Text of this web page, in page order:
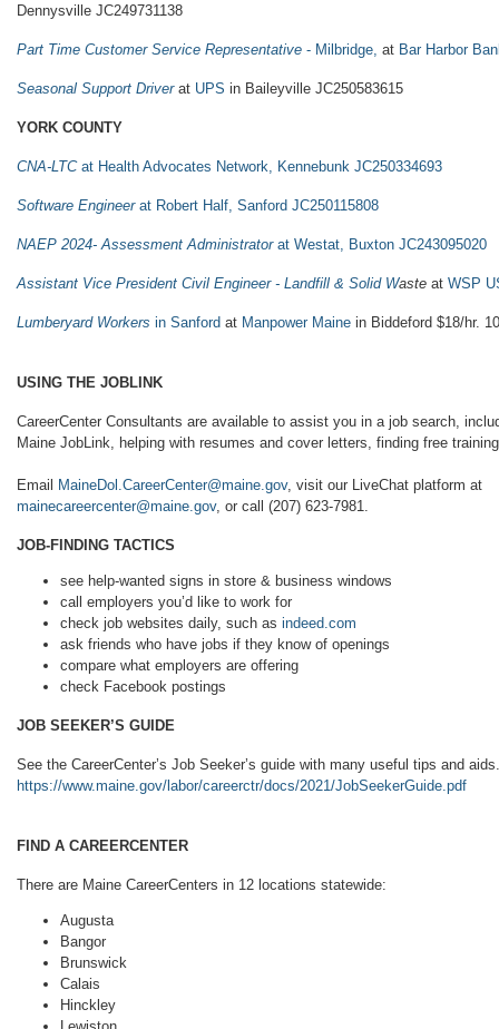
Dennysville JC249731138
Part Time Customer Service Representative - Milbridge, at Bar Harbor
Seasonal Support Driverat UPS in Baileyville JC250583615
YORK COUNTY
CNA-LTCat Health Advocates Network, Kennebunk JC250334693
Software Engineerat Robert Half, Sanford JC250115808
NAEP 2024- Assessment Administrator at Westat, Buxton JC243095020
Assistant Vice President Civil Engineer - Landfill & Solid Waste at WSP
Lumberyard Workers in Sanford at Manpower Maine in Biddeford $18/hr.
USING THE JOBLINK
CareerCenter Consultants are available to assist you in a job search,
Maine JobLink, helping with resumes and cover letters, finding free
Email MaineDol.CareerCenter@maine.gov, visit our LiveChat platform at
mainecareercenter@maine.gov, or call (207) 623-7981.
JOB-FINDING TACTICS
see help-wanted signs in store & business windows
call employers you’d like to work for
check job websites daily, such as indeed.com
ask friends who have jobs if they know of openings
compare what employers are offering
check Facebook postings
JOB SEEKER’S GUIDE
See the CareerCenter’s Job Seeker’s guide with many useful tips and
https://www.maine.gov/labor/careerctr/docs/2021/JobSeekerGuide.pdf
FIND A CAREERCENTER
There are Maine CareerCenters in 12 locations statewide:
Augusta
Bangor
Brunswick
Calais
Hinckley